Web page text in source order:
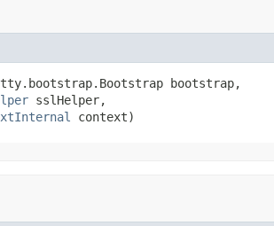
bootstrap,
sslHelper,
context)